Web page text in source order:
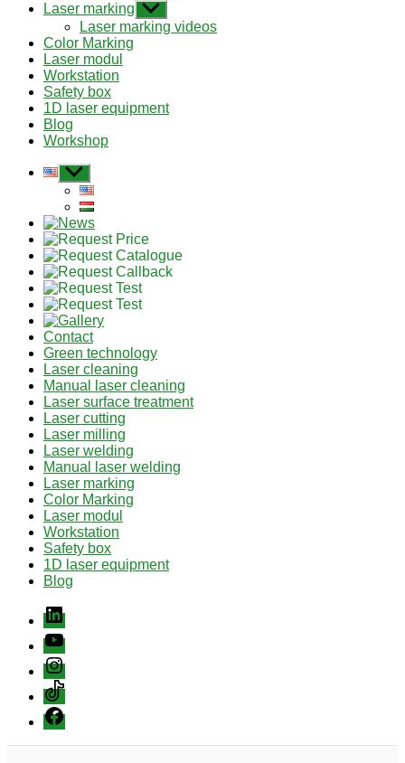
Laser marking Show
sub
menu
Laser marking videos
Color Marking
Laser modul
Workstation
Safety box
1D laser equipment
Blog
Workshop
Show
sub
menu
Contact
Green technology
Laser cleaning
Manual laser cleaning
Laser surface treatment
Laser cutting
Laser milling
Laser welding
Manual laser welding
Laser marking
Color Marking
Laser modul
Workstation
Safety box
1D laser equipment
Blog
Linkedin
youtube
instagram
Tiktok
Facebook